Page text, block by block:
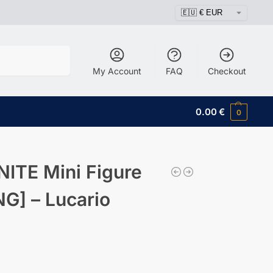
My Account FAQ Checkout
0.00€ 0
Mini Figure
– Lucario